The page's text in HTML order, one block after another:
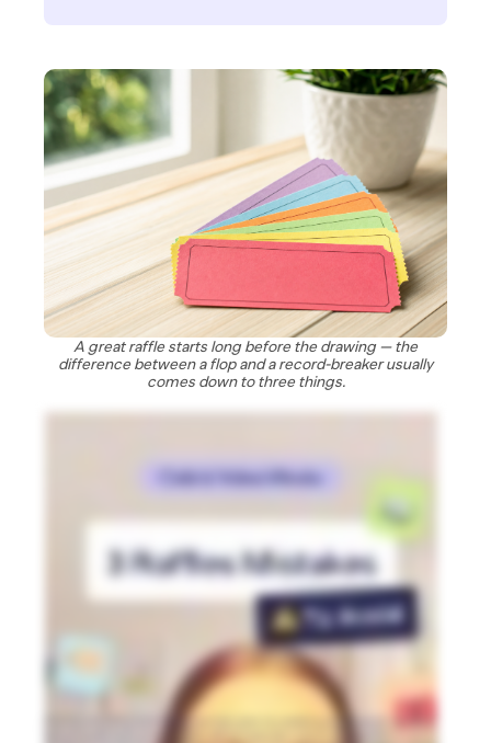
A great raffle starts long before the drawing — the
difference between a flop and a record-breaker usually
comes down to three things.